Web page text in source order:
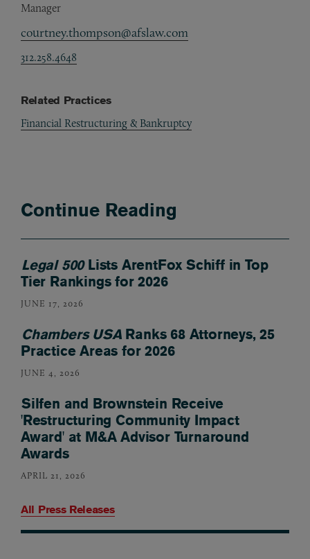
Manager
courtney.thompson@afslaw.com
312.258.4648
Related Practices
Financial Restructuring & Bankruptcy
Continue Reading
Legal 500Lists ArentFox Schiff in Top
Tier Rankings for 2026
JUNE 17, 2026
Chambers USARanks 68 Attorneys, 25
Practice Areas for 2026
JUNE 4, 2026
Silfen and Brownstein Receive
'Restructuring Community Impact
Award' at M&A Advisor Turnaround
Awards
APRIL 21, 2026
All Press Releases